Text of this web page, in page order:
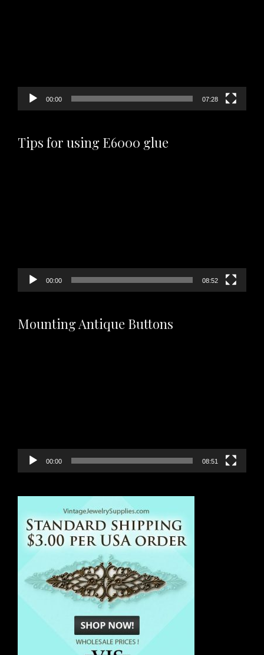
00:00 07:28
Tips for using E6000 glue
00:00 08:52
Mounting Antique Buttons
00:00 08:51